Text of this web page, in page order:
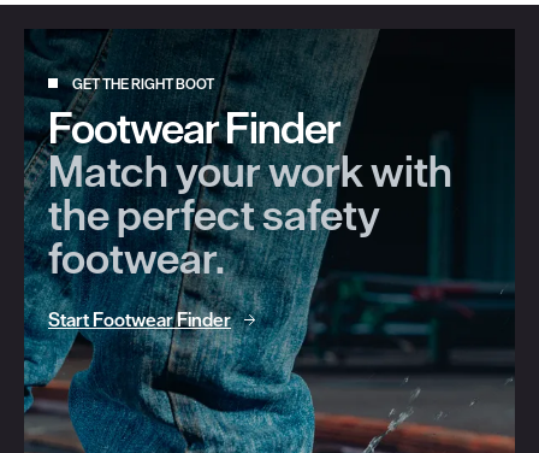
GET THE RIGHT BOOT
Footwear Finder
Match your work with
the perfect safety
footwear.
Start Footwear Finder